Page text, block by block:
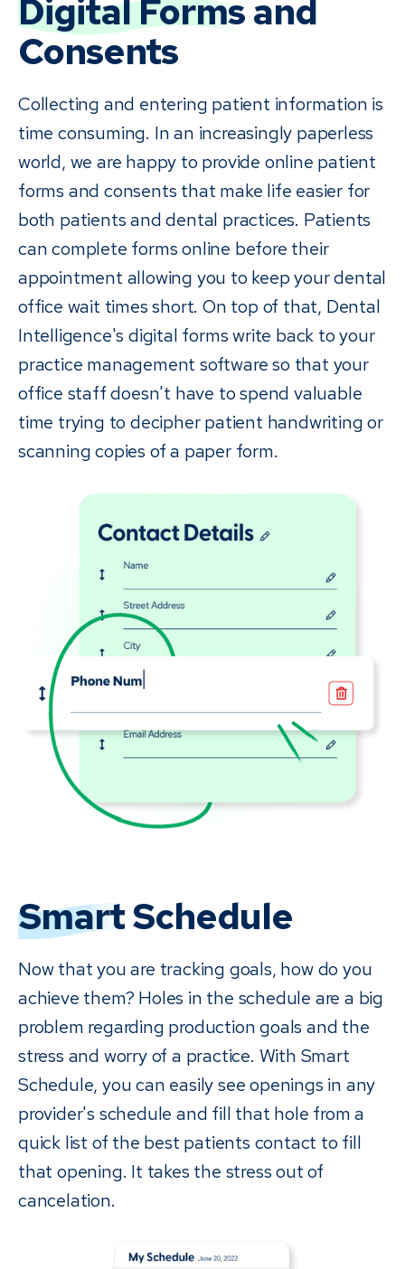
Digital Formsand
Consents
Collecting and entering patient information is
time consuming. In an increasingly paperless
world, we are happy to provide online patient
forms and consents that make life easier for
both patients and dental practices. Patients
can complete forms online before their
appointment allowing you to keep your dental
office wait times short. On top of that, Dental
Intelligence's digital forms write back to your
practice management software so that your
office staff doesn't have to spend valuable
time trying to decipher patient handwriting or
scanning copies of a paper form.
SmartSchedule
Now that you are tracking goals, how do you
achieve them? Holes in the schedule are a big
problem regarding production goals and the
stress and worry of a practice. With Smart
Schedule, you can easily see openings in any
provider's schedule and fill that hole from a
quick list of the best patients contact to fill
that opening. It takes the stress out of
cancelation.